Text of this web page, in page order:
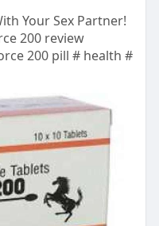
Your Sex Partner!
200 review
200 pill # health #